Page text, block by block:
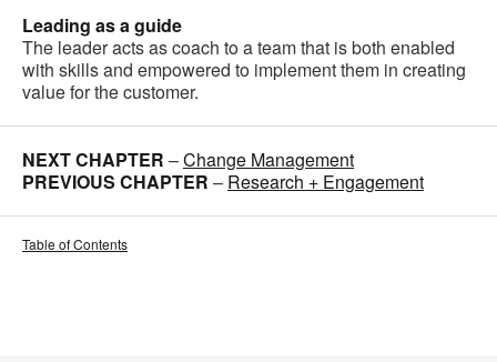
Leading as a guide
The leader acts as coach to a team that is both enabled
with skills and empowered to implement them in creating
value for the customer.
NEXT CHAPTER –Change Management
PREVIOUS CHAPTER – Research + Engagement
Table of Contents